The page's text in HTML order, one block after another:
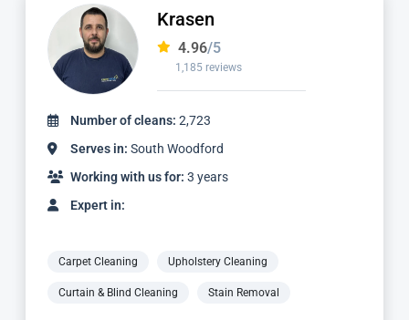
Dimitar
4.97/5
827 reviews
Number of cleans:1,736
Serves in:South Woodford
Working with us for: 2 years
Expert in:
Carpet Cleaning Upholstery Cleaning
Curtain & Blind Cleaning Stain Removal